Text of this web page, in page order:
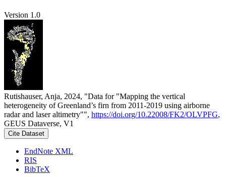
Version 1.0
Rutishauser, Anja, 2024, "Data for "Mapping the vertical
heterogeneity of Greenland’s firn from 2011-2019 using airborne
radar and laser altimetry"", https://doi.org/10.22008/FK2/OLVPFG,
GEUS Dataverse, V1
Cite Dataset
EndNote XML
RIS
BibTeX